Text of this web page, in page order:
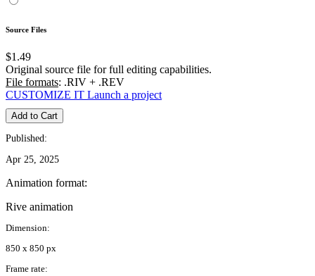
Source Files
$1.49
Original source file for full editing capabilities.
File formats: .RIV + .REV
CUSTOMIZE IT Launch a project
Add to Cart
Published:
Apr 25, 2025
Animation format:
Rive animation
Dimension:
850 x 850 px
Frame rate: